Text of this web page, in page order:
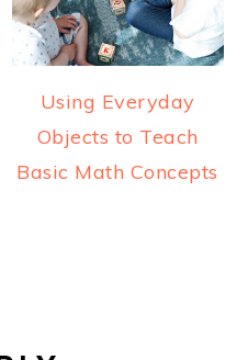
Using Everyday
Objects to Teach
Basic Math Concepts